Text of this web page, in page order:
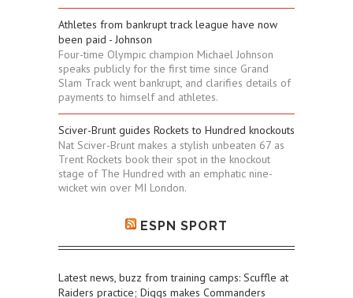
Athletes from bankrupt track league have now
been paid - Johnson
Four-time Olympic champion Michael Johnson
speaks publicly for the first time since Grand
Slam Track went bankrupt, and clarifies details of
payments to himself and athletes.
Sciver-Brunt guides Rockets to Hundred knockouts
Nat Sciver-Brunt makes a stylish unbeaten 67 as
Trent Rockets book their spot in the knockout
stage of The Hundred with an emphatic nine-
wicket win over MI London.
ESPN SPORT
Latest news, buzz from training camps: Scuffle at
Raiders practice; Diggs makes Commanders